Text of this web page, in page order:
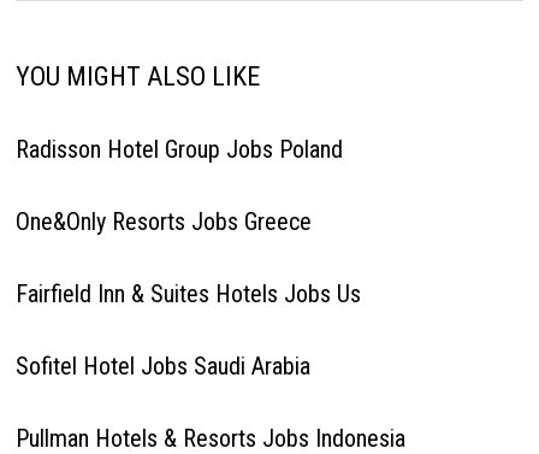
YOU MIGHT ALSO LIKE
Radisson Hotel Group Jobs Poland
One&Only Resorts Jobs Greece
Fairfield Inn & Suites Hotels Jobs Us
Sofitel Hotel Jobs Saudi Arabia
Pullman Hotels & Resorts Jobs Indonesia